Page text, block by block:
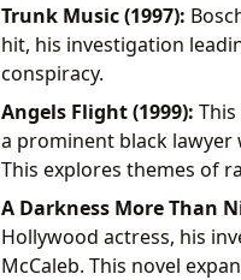
Trunk Music (1997):
hit, his investigation
conspiracy.
Angels Flight (1999):
a prominent black lawyer
This explores themes of
A Darkness More Than
Hollywood actress, his
McCaleb. This novel